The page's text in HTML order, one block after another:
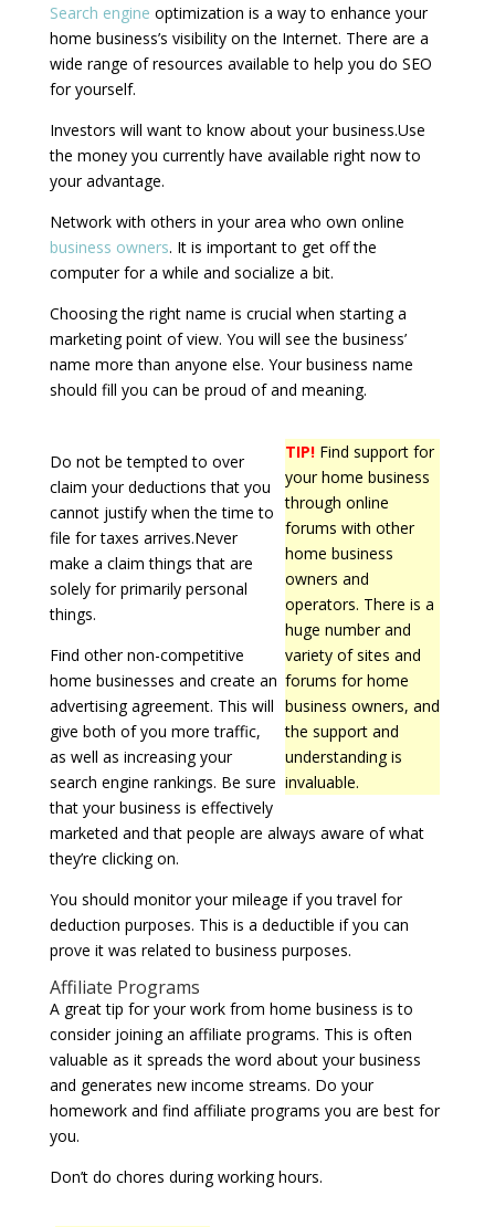
Search engine optimization is a way to enhance your
home business’s visibility on the Internet. There are a
wide range of resources available to help you do SEO
for yourself.
Investors will want to know about your business.Use
the money you currently have available right now to
your advantage.
Network with others in your area who own online
business owners. It is important to get off the
computer for a while and socialize a bit.
Choosing the right name is crucial when starting a
marketing point of view. You will see the business’
name more than anyone else. Your business name
should fill you can be proud of and meaning.
TIP! Find support for
your home business
through online
forums with other
home business
owners and
operators. There is a
huge number and
variety of sites and
forums for home
business owners, and
the support and
understanding is
invaluable.
Do not be tempted to over
claim your deductions that you
cannot justify when the time to
file for taxes arrives.Never
make a claim things that are
solely for primarily personal
things.
Find other non-competitive
home businesses and create an
advertising agreement. This will
give both of you more traffic,
as well as increasing your
search engine rankings. Be sure
that your business is effectively
marketed and that people are always aware of what
they’re clicking on.
You should monitor your mileage if you travel for
deduction purposes. This is a deductible if you can
prove it was related to business purposes.
Affiliate Programs
A great tip for your work from home business is to
consider joining an affiliate programs. This is often
valuable as it spreads the word about your business
and generates new income streams. Do your
homework and find affiliate programs you are best for
you.
Don’t do chores during working hours.